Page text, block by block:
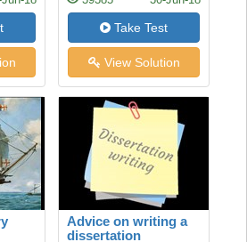
Take Test
View Solution
Advice on writing a
dissertation